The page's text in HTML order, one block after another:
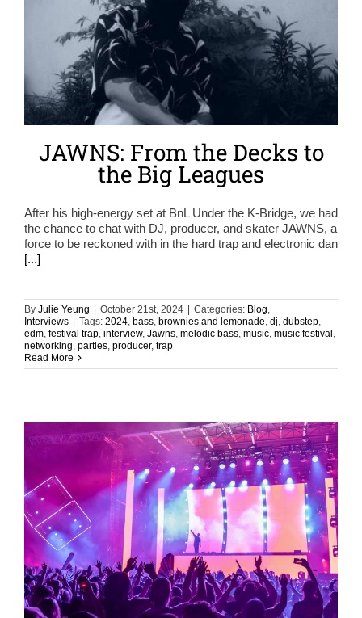
JAWNS: From the Decks to
the Big Leagues
After his high-energy set at BnL Under the K-Bridge, we had
the chance to chat with DJ, producer, and skater JAWNS, a
force to be reckoned with in the hard trap and electronic dan
[...]
By Julie Yeung | October 21st, 2024 | Categories: Blog
Interviews | Tags: 2024 bass brownies and lemonade dj dubstep
edm festival trap interview, Jawns melodic bass music music festival
networking parties producer, trap
Read More